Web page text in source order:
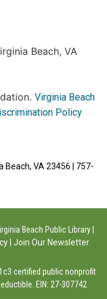
Beach, VA
Virginia Beach
Policy
Beach, VA 23456 | 757-
Beach Public Library |
| Join Our Newsletter
certified public nonprofit
EIN: 27-307742